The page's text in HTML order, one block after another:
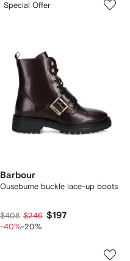
Special Offer
Barbour
Ouseburne buckle lace-up boots
$408 $246 $197
-40%-20%